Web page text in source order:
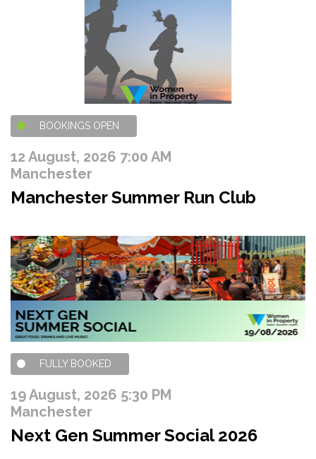
BOOKINGS OPEN
12 August, 2026 7:00 AM
Manchester
Manchester Summer Run Club
FULLY BOOKED
19 August, 2026 5:30 PM
Manchester
Next Gen Summer Social 2026